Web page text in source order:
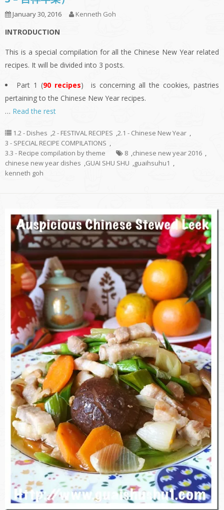
January 30, 2016 Kenneth Goh
INTRODUCTION
This is a special compilation for all the Chinese New Year related
recipes. It will be divided into 3 posts.
Part 1 (90 recipes) is concerning all the cookies, pastries
pertaining to the Chinese New Year recipes.
… Read the rest
1.2 - Dishes ,2 - FESTIVAL RECIPES ,2.1 - Chinese New Year ,
3 - SPECIAL RECIPE COMPILATIONS ,
3.3 - Recipe compilation by theme
8 ,chinese new year 2016 ,
chinese new year dishes ,GUAI SHU SHU ,guaihsuhu1 ,
kenneth goh